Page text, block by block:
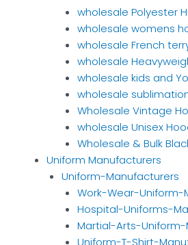
wholesale Polyester
wholesale womens
wholesale French
wholesale
wholesale kids and
wholesale
Wholesale Vintage
wholesale Unisex
Wholesale & Bulk
Uniform Manufacturers
Uniform-Manufacturers
Work-Wear-Uniform-
Hospital-Uniforms-
Martial-Arts-
Uniform-T-Shirt-